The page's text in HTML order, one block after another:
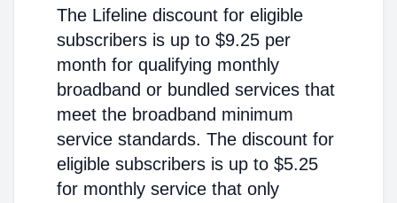
The Lifeline discount for eligible
subscribers is up to $9.25 per
month for qualifying monthly
broadband or bundled services that
meet the broadband minimum
service standards. The discount for
eligible subscribers is up to $5.25
for monthly service that only